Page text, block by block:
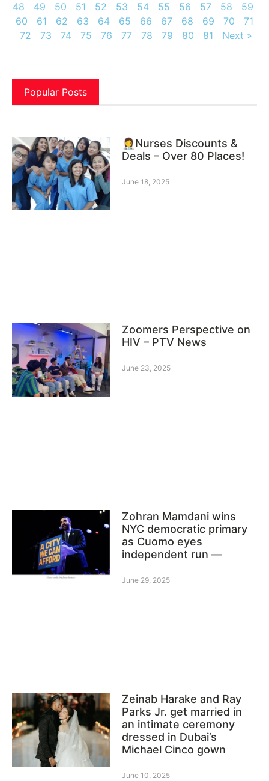
48
49 50 51 52 53 54 55 56 57 58
59
60
61 62 63 64 65 66 67 68 69 70
71
72
73 74 75 76 77 78 79 80 81 Next »
Popular Posts
👩‍⚕️Nurses Discounts &
Deals – Over 80 Places!
June 18, 2025
Zoomers Perspective on
HIV – PTV News
June 23, 2025
Zohran Mamdani wins
NYC democratic primary
as Cuomo eyes
independent run —
June 29, 2025
Zeinab Harake and Ray
Parks Jr. get married in
an intimate ceremony
dressed in Dubai’s
Michael Cinco gown
June 10, 2025